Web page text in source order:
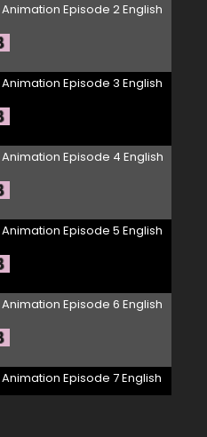
Episode 2 English
Episode 3 English
Episode 4 English
Episode 5 English
Episode 6 English
Episode 7 English